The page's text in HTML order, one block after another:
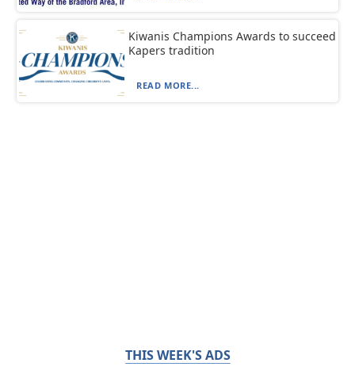
Kiwanis Champions Awards to succeed
Kapers tradition
READ MORE...
THIS WEEK'S ADS